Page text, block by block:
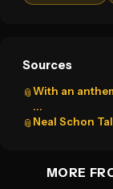
Sources
📎With an
...
📎 Neal Schon
MORE